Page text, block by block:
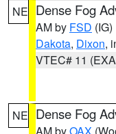
NE Dense Fog
AM by FSD (IG)
Dakota, Dixon,
VTEC# 11
NE Dense Fog